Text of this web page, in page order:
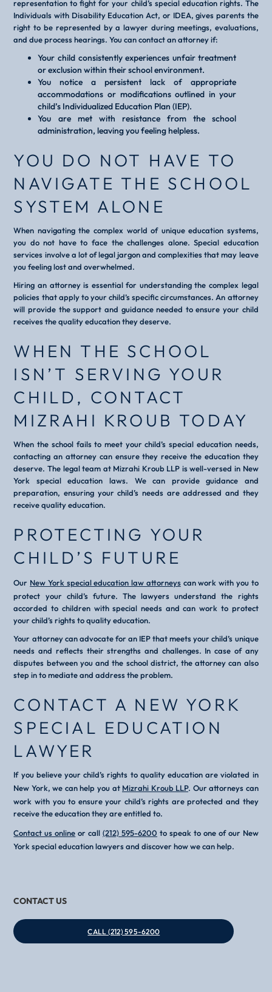
representation to fight for your child’s special education rights. The
Individuals with Disability Education Act, or IDEA, gives parents the
right to be represented by a lawyer during meetings, evaluations,
and due process hearings. You can contact an attorney if:
Your child consistently experiences unfair treatment
or exclusion within their school environment.
You notice a persistent lack of appropriate
accommodations or modifications outlined in your
child’s Individualized Education Plan (IEP).
You are met with resistance from the school
administration, leaving you feeling helpless.
YOU DO NOT HAVE TO
NAVIGATE THE SCHOOL
SYSTEM ALONE
When navigating the complex world of unique education systems,
you do not have to face the challenges alone. Special education
services involve a lot of legal jargon and complexities that may leave
you feeling lost and overwhelmed.
Hiring an attorney is essential for understanding the complex legal
policies that apply to your child’s specific circumstances. An attorney
will provide the support and guidance needed to ensure your child
receives the quality education they deserve.
WHEN THE SCHOOL
ISN’T SERVING YOUR
CHILD, CONTACT
MIZRAHI KROUB TODAY
When the school fails to meet your child’s special education needs,
contacting an attorney can ensure they receive the education they
deserve. The legal team at Mizrahi Kroub LLP is well-versed in New
York special education laws. We can provide guidance and
preparation, ensuring your child’s needs are addressed and they
receive quality education.
PROTECTING YOUR
CHILD’S FUTURE
Our New York special education law attorneyscan work with you to
protect your child’s future. The lawyers understand the rights
accorded to children with special needs and can work to protect
your child’s rights to quality education.
Your attorney can advocate for an IEP that meets your child’s unique
needs and reflects their strengths and challenges. In case of any
disputes between you and the school district, the attorney can also
step in to mediate and address the problem.
CONTACT A NEW YORK
SPECIAL EDUCATION
LAWYER
If you believe your child’s rights to quality education are violated in
New York, we can help you at Mizrahi Kroub LLP. Our attorneys can
work with you to ensure your child’s rights are protected and they
receive the education they are entitled to.
Contact us online or call(212) 595-6200 to speak to one of our New
York special education lawyers and discover how we can help.
CONTACT US
CALL (212) 595-6200